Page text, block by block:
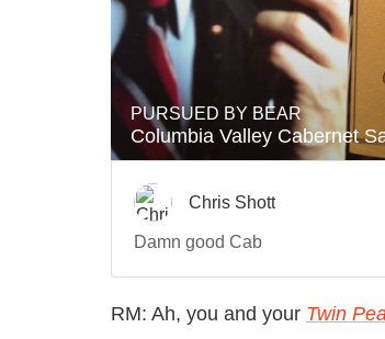
RM: Ah, you and your Twin